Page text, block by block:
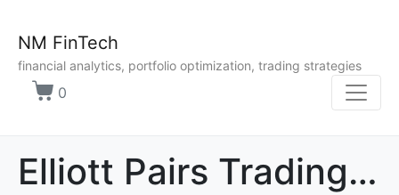
NM FinTech
financial analytics, portfolio optimization, trading strategies
0
Elliott Pairs Trading Model, 2005